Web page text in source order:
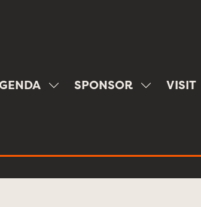
SHOW
SPONSOR
SHOW
VISIT